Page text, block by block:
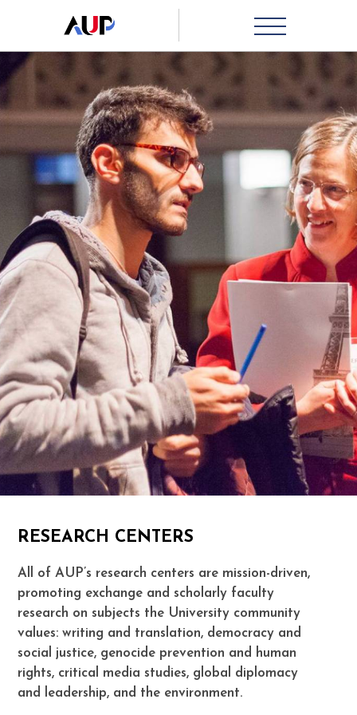
RESEARCH CENTERS
All of AUP’s research centers are mission-driven,
promoting exchange and scholarly faculty
research on subjects the University community
values: writing and translation, democracy and
social justice, genocide prevention and human
rights, critical media studies, global diplomacy
and leadership, and the environment.